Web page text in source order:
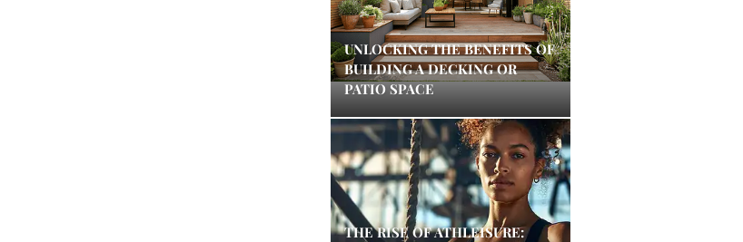
UNLOCKING THE BENEFITS OF
BUILDING A DECKING OR
PATIO SPACE
THE RISE OF ATHLEISURE: